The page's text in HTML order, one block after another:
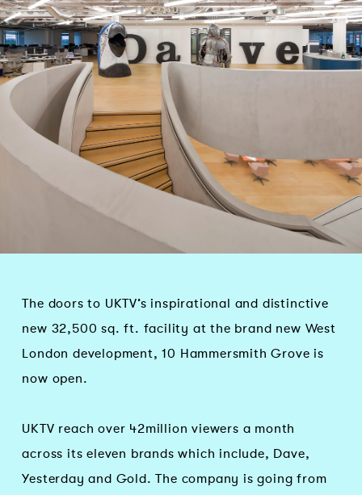
The doors to UKTV’s inspirational and distinctive
new 32,500 sq. ft. facility at the brand new West
London development, 10 Hammersmith Grove is
now open.
UKTV reach over 42million viewers a month
across its eleven brands which include, Dave,
Yesterday and Gold. The company is going from